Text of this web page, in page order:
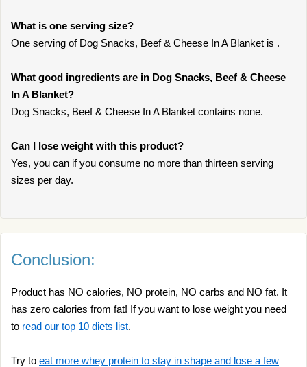
What is one serving size?
One serving of Dog Snacks, Beef & Cheese In A Blanket is .
What good ingredients are in Dog Snacks, Beef & Cheese
In A Blanket?
Dog Snacks, Beef & Cheese In A Blanket contains none.
Can I lose weight with this product?
Yes, you can if you consume no more than thirteen serving
sizes per day.
Conclusion:
Product has NO calories, NO protein, NO carbs and NO fat. It
has zero calories from fat! If you want to lose weight you need
to read our top 10 diets list.
Try to eat more whey protein to stay in shape and lose a few